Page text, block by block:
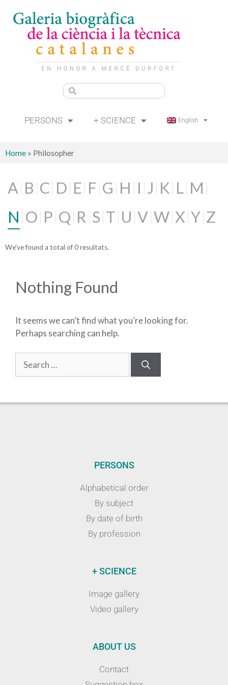
PERSONS + SCIENCE English
Home » Philosopher
A B C D E F G H I J K L M
N O P Q R S T U V W X Y Z
We've found a total of 0 resultats.
Nothing Found
It seems we can’t find what you’re looking for.
Perhaps searching can help.
PERSONS
Alphabetical order
By subject
By date of birth
By profession
+ SCIENCE
Image gallery
Video gallery
ABOUT US
Contact